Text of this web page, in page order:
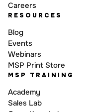
Careers
RESOURCES
Blog
Events
Webinars
MSP Print Store
MSP TRAINING
Academy
Sales Lab